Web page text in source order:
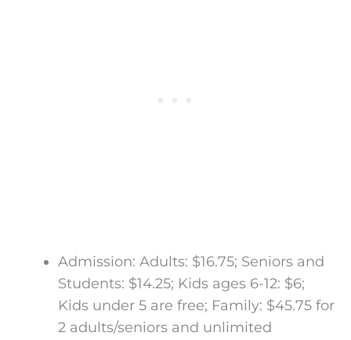
Admission: Adults: $16.75; Seniors and
Students: $14.25; Kids ages 6-12: $6;
Kids under 5 are free; Family: $45.75 for
2 adults/seniors and unlimited